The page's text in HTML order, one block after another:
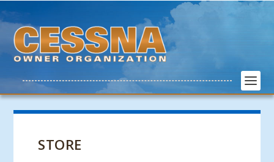
STORE